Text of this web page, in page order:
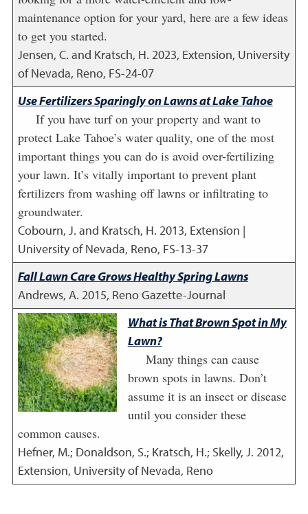
maintenance option for your yard, here are a few ideas
to get you started.
Jensen, C. and Kratsch, H. 2023, Extension, University
of Nevada, Reno, FS-24-07
Use Fertilizers Sparingly on Lawns at Lake Tahoe
If you have turf on your property and want to
protect Lake Tahoe’s water quality, one of the most
important things you can do is avoid over-fertilizing
your lawn. It’s vitally important to prevent plant
fertilizers from washing off lawns or infiltrating to
groundwater.
Cobourn, J. and Kratsch, H. 2013, Extension |
University of Nevada, Reno, FS-13-37
Fall Lawn Care Grows Healthy Spring Lawns
Andrews, A. 2015, Reno Gazette-Journal
What is That Brown Spot in My
Lawn?
Many things can cause
brown spots in lawns. Don’t
assume it is an insect or disease
until you consider these
common causes.
Hefner, M.; Donaldson, S.; Kratsch, H.; Skelly, J. 2012,
Extension, University of Nevada, Reno